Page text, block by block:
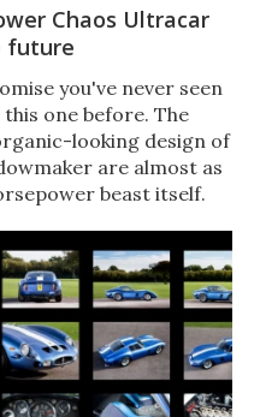
Chaos Ultracar
future
you've never seen
one before. The
looking design of
are almost as
beast itself.